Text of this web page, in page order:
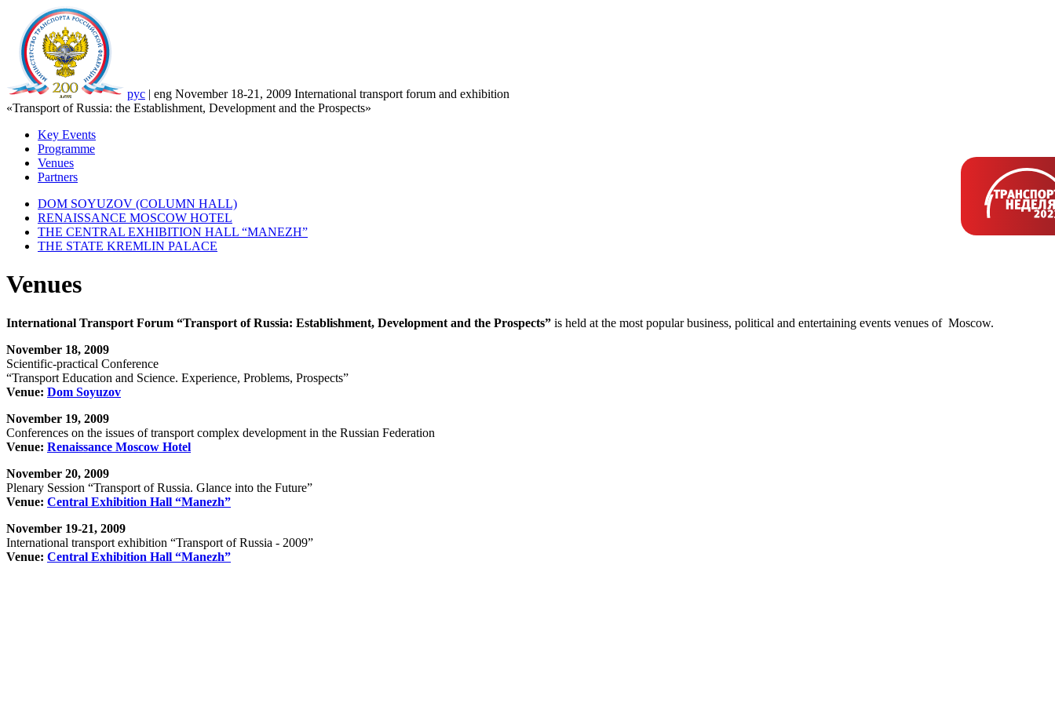
рус | eng November 18-21, 2009 International transport forum and exhibition
«Transport of Russia: the Establishment, Development and the Prospects»
Key Events
Programme
Venues
Partners
DOM SOYUZOV (COLUMN HALL)
RENAISSANCE MOSCOW HOTEL
THE CENTRAL EXHIBITION HALL “MANEZH”
THE STATE KREMLIN PALACE
Venues
International Transport Forum “Transport of Russia: Establishment, Development and the Prospects” is held at the most popular business, political and entertaining events venues of Moscow.
November 18, 2009
Scientific-practical Conference
“Transport Education and Science. Experience, Problems, Prospects”
Venue: Dom Soyuzov
November 19, 2009
Conferences on the issues of transport complex development in the Russian Federation
Venue: Renaissance Moscow Hotel
November 20, 2009
Plenary Session “Transport of Russia. Glance into the Future”
Venue: Central Exhibition Hall “Manezh”
November 19-21, 2009
International transport exhibition “Transport of Russia - 2009”
Venue: Central Exhibition Hall “Manezh”